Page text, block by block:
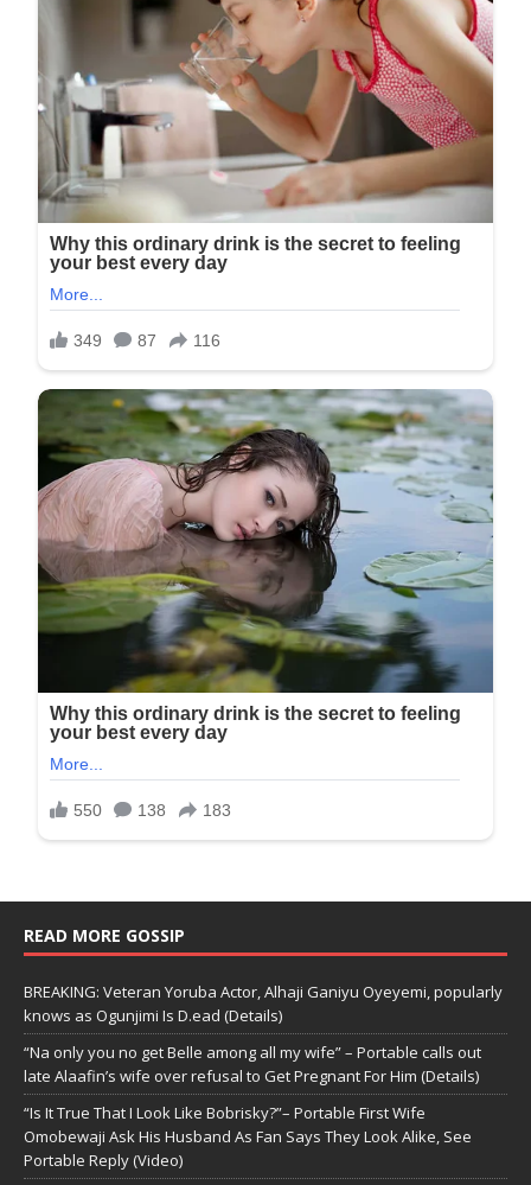
READ MORE GOSSIP
BREAKING: Veteran Yoruba Actor, Alhaji Ganiyu Oyeyemi, popularly
knows as Ogunjimi Is D.ead (Details)
“Na only you no get Belle among all my wife” – Portable calls out
late Alaafin’s wife over refusal to Get Pregnant For Him (Details)
“Is It True That I Look Like Bobrisky?”– Portable First Wife
Omobewaji Ask His Husband As Fan Says They Look Alike, See
Portable Reply (Video)